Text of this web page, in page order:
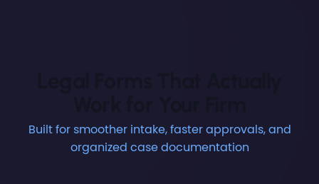
Built for smoother intake, faster approvals, and
organized case documentation